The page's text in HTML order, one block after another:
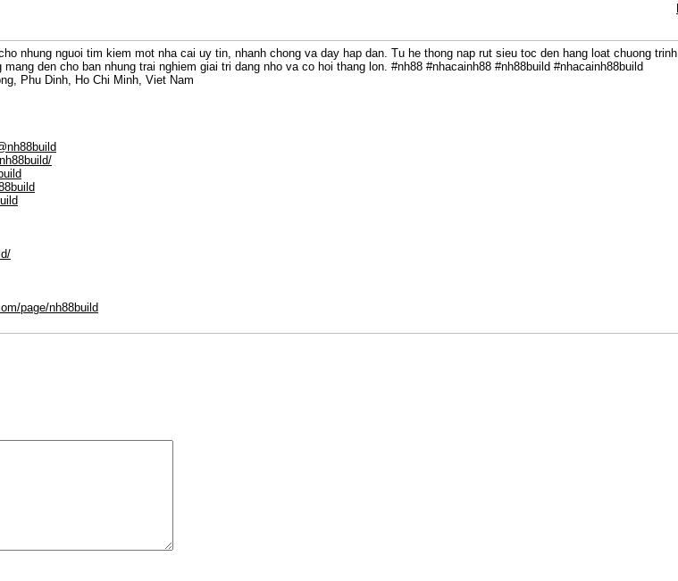
nhung nguoi tim kiem mot nha cai uy tin, nhanh chong va day hap dan. Tu he thong nap rut sieu toc den hang loat chuong
den cho ban nhung trai nghiem giai tri dang nho va co hoi thang lon. #nh88 #nhacainh88 #nh88build #nhacainh88build
Phu Dinh, Ho Chi Minh, Viet Nam
page/nh88build